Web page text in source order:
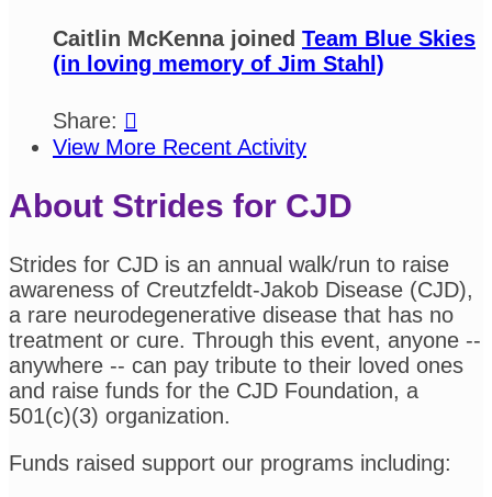
Caitlin McKenna joined Team Blue Skies
(in loving memory of Jim Stahl)
Share: 
View More Recent Activity
About Strides for CJD
Strides for CJD is an annual walk/run to raise
awareness of Creutzfeldt-Jakob Disease (CJD),
a rare neurodegenerative disease that has no
treatment or cure. Through this event, anyone --
anywhere -- can pay tribute to their loved ones
and raise funds for the CJD Foundation, a
501(c)(3) organization.
Funds raised support our programs including: